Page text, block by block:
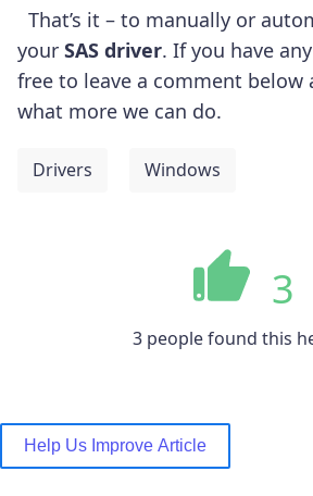
That’s it – to manually or
your SAS driver. If you have
free to leave a comment below
what more we can do.
Drivers Windows
3
3 people found this
Help Us Improve Article